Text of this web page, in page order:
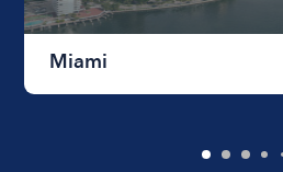
Miami